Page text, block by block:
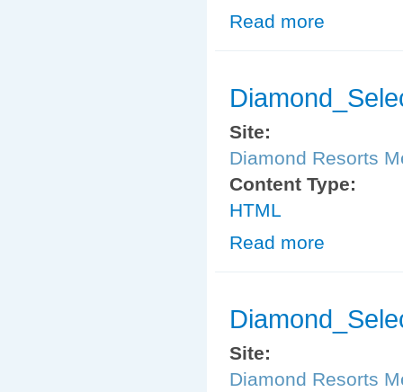
Read more
Site:
Diamond Resorts
Content Type:
HTML
Read more
Site:
Diamond Resorts